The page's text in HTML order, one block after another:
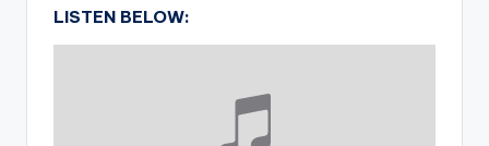
LISTEN BELOW: